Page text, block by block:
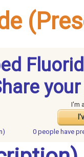
I'm
0 people have